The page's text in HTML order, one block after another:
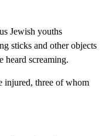
Jewish youths
sticks and other objects
heard screaming.
injured, three of whom